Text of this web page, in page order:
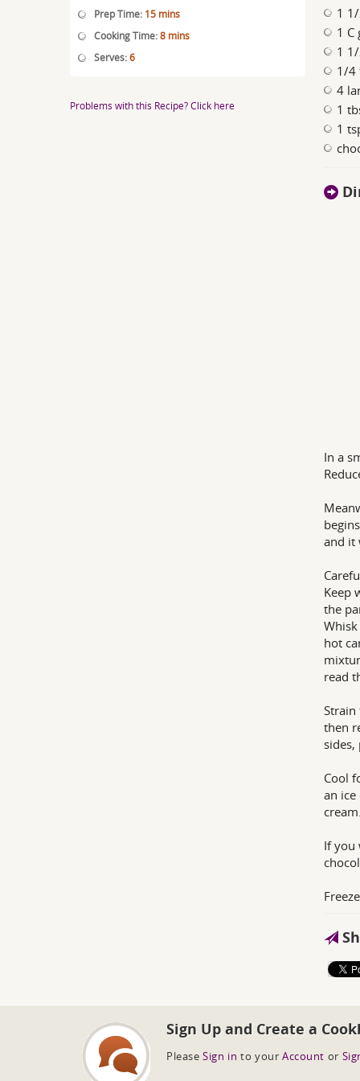
Prep Time: 15 mins
Cooking Time:8 mins
Serves:6
Problems with this Recipe? Click here
1
1 C
1
1/4
4
1
1
In a
and it
Keep
the
hot
read
then
sides,
Cool
an
If you
Sign Up and Create a
Please Sign in to your Account or